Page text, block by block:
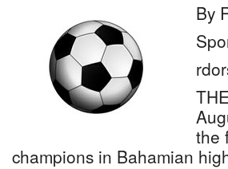
By
the
champions in Bahamian